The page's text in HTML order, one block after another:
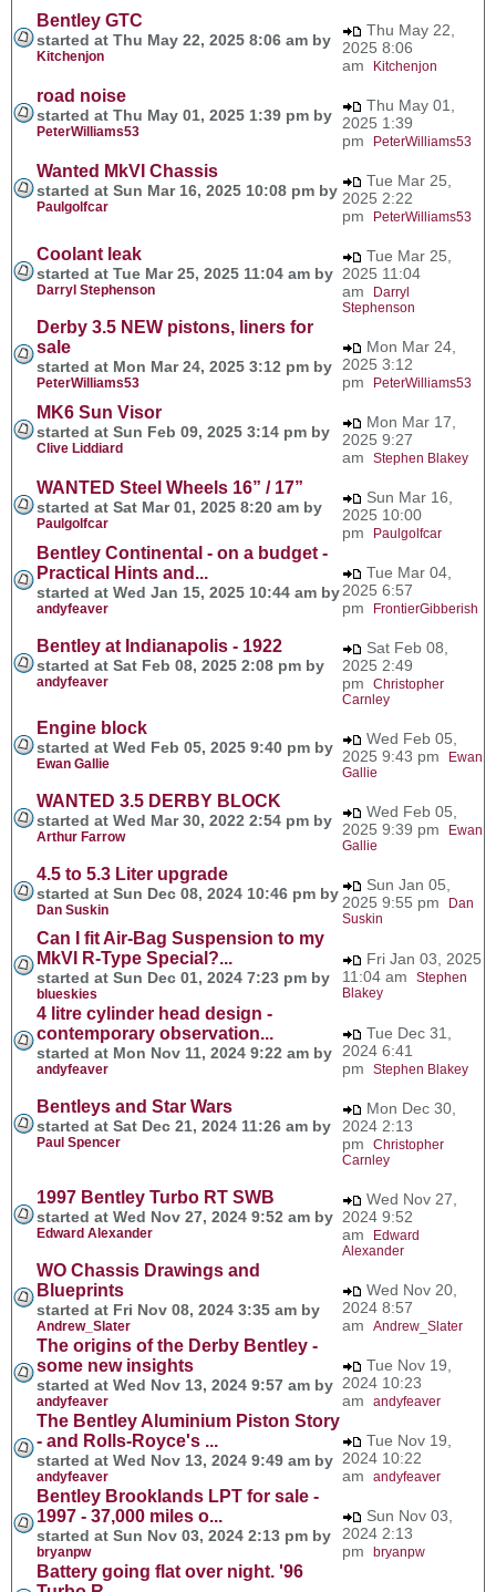
Bentley GTC
started at Thu May 22, 2025 8:06 am by
Kitchenjon
Thu May 22,
2025 8:06
am
Kitchenjon
road noise
started at Thu May 01, 2025 1:39 pm by
PeterWilliams53
Thu May 01,
2025 1:39
pm
PeterWilliams53
Wanted MkVI Chassis
started at Sun Mar 16, 2025 10:08 pm by
Paulgolfcar
Tue Mar 25,
2025 2:22
pm
PeterWilliams53
Coolant leak
started at Tue Mar 25, 2025 11:04 am by
Darryl Stephenson
Tue Mar 25,
2025 11:04
am
Darryl
Stephenson
Derby 3.5 NEW pistons, liners for
sale
started at Mon Mar 24, 2025 3:12 pm by
PeterWilliams53
Mon Mar 24,
2025 3:12
pm
PeterWilliams53
MK6 Sun Visor
started at Sun Feb 09, 2025 3:14 pm by
Clive Liddiard
Mon Mar 17,
2025 9:27
am Stephen Blakey
WANTED Steel Wheels 16” / 17”
started at Sat Mar 01, 2025 8:20 am by
Paulgolfcar
Sun Mar 16,
2025 10:00
pm
Paulgolfcar
Bentley Continental - on a budget -
Practical Hints and...
started at Wed Jan 15, 2025 10:44 am by
andyfeaver
Tue Mar 04,
2025 6:57
pm
FrontierGibberish
Bentley at Indianapolis - 1922
started at Sat Feb 08, 2025 2:08 pm by
andyfeaver
Sat Feb 08,
2025 2:49
pm Christopher
Carnley
Engine block
started at Wed Feb 05, 2025 9:40 pm by
Ewan Gallie
Wed Feb 05,
2025 9:43 pm
Ewan
Gallie
WANTED 3.5 DERBY BLOCK
started at Wed Mar 30, 2022 2:54 pm by
Arthur Farrow
Wed Feb 05,
2025 9:39 pm
Ewan
Gallie
4.5 to 5.3 Liter upgrade
started at Sun Dec 08, 2024 10:46 pm by
Dan Suskin
Sun Jan 05,
2025 9:55 pm
Dan
Suskin
Can I fit Air-Bag Suspension to my
MkVI R-Type Special?...
started at Sun Dec 01, 2024 7:23 pm by
blueskies
Fri Jan 03, 2025
11:04 am Stephen
Blakey
4 litre cylinder head design -
contemporary observation...
started at Mon Nov 11, 2024 9:22 am by
andyfeaver
Tue Dec 31,
2024 6:41
pm Stephen Blakey
Bentleys and Star Wars
started at Sat Dec 21, 2024 11:26 am by
Paul Spencer
Mon Dec 30,
2024 2:13
pm Christopher
Carnley
1997 Bentley Turbo RT SWB
started at Wed Nov 27, 2024 9:52 am by
Edward Alexander
Wed Nov 27,
2024 9:52
am
Edward
Alexander
WO Chassis Drawings and
Blueprints
started at Fri Nov 08, 2024 3:35 am by
Andrew_Slater
Wed Nov 20,
2024 8:57
am Andrew_Slater
The origins of the Derby Bentley -
some new insights
started at Wed Nov 13, 2024 9:57 am by
andyfeaver
Tue Nov 19,
2024 10:23
am andyfeaver
The Bentley Aluminium Piston Story
- and Rolls-Royce's ...
started at Wed Nov 13, 2024 9:49 am by
andyfeaver
Tue Nov 19,
2024 10:22
am andyfeaver
Bentley Brooklands LPT for sale -
1997 - 37,000 miles o...
started at Sun Nov 03, 2024 2:13 pm by
bryanpw
Sun Nov 03,
2024 2:13
pm bryanpw
Battery going flat over night. '96